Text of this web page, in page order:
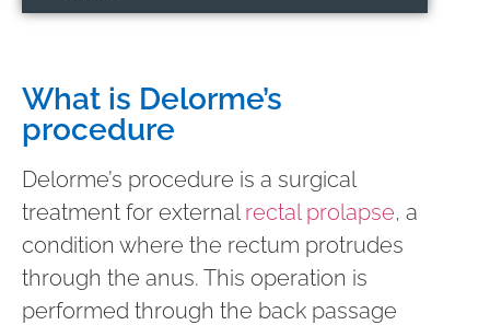
What is Delorme’s
procedure
Delorme’s procedure is a surgical
treatment for external rectal prolapse, a
condition where the rectum protrudes
through the anus. This operation is
performed through the back passage